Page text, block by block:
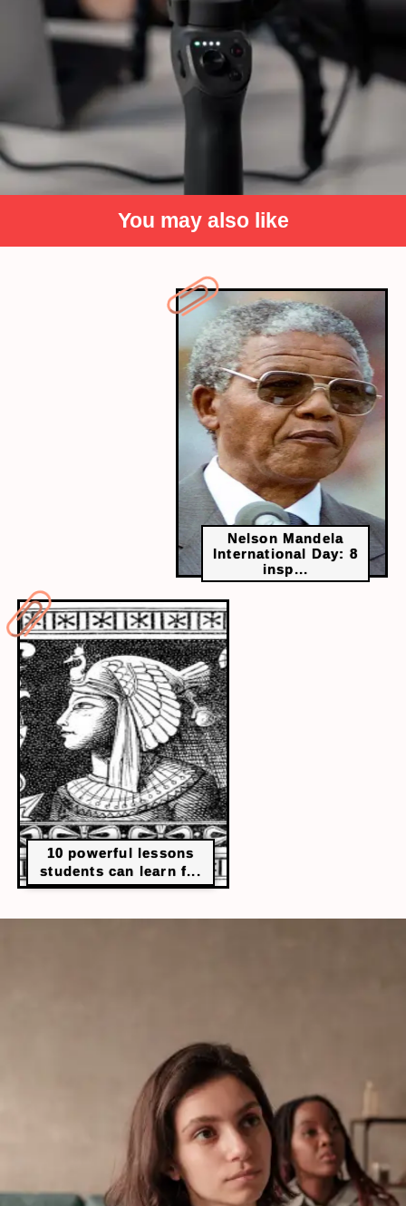
Record yourself speaking
Choose a topic, speak for two minutes, and play
it back. This lets you spot unclear words, filler
phrases and tone issues. Students who do this
regularly tend to speak with more control and
precision.
You may also like
Nelson Mandela
International Day: 8
insp...
10 powerful lessons
students can learn f...